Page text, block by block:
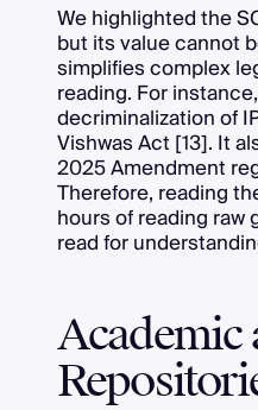
We highlighted the
but its value cannot
simplifies complex
reading. For
decriminalization of
Vishwas Act [13]. It
2025 Amendment
Therefore, reading
hours of reading raw
read for
Academic